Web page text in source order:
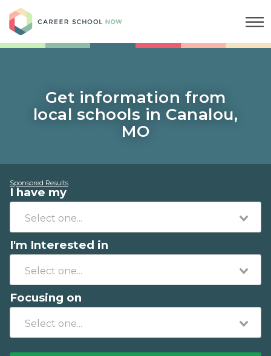
Get information from
local schools in Canalou,
MO
Sponsored Results
I have my
I'm Interested in
Focusing on